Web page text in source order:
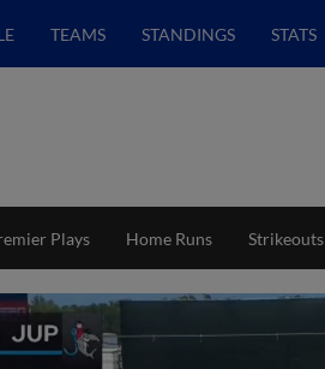
TEAMS STANDINGS STATS
Plays Home Runs Strikeouts